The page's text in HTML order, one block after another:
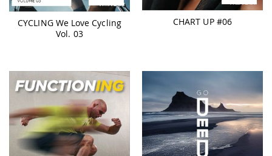
CYCLING We Love Cycling
Vol. 03
CHART UP #06